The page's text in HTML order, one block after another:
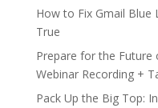
How to Fix Gmail Blue
True
Prepare for the Future
Webinar Recording +
Pack Up the Big Top: